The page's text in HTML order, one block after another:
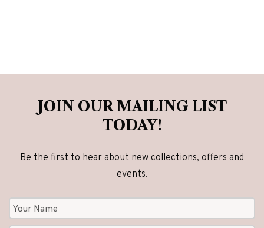
JOIN OUR MAILING LIST
TODAY!
Be the first to hear about new collections, offers and
events.